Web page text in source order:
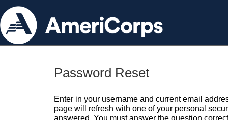
Password Reset
Enter in your username and current email
page will refresh with one of your personal
answered. You must answer the question